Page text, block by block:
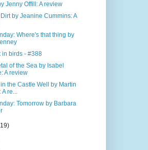
Jenny Offill: A review
by Jeanine Cummins: A
Where's that thing by
in birds - #388
of the Sea by Isabel
A review
the Castle Well by Martin
A re...
Tomorrow by Barbara